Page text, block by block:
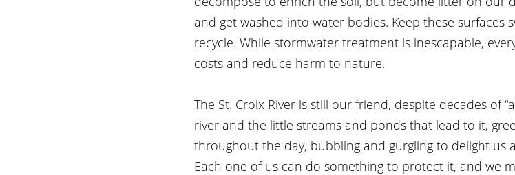
and get washed into water bodies. Keep these surfaces
recycle. While stormwater treatment is inescapable,
costs and reduce harm to nature.
The St. Croix River is still our friend, despite decades of
river and the little streams and ponds that lead to it,
throughout the day, bubbling and gurgling to delight us
Each one of us can do something to protect it, and we